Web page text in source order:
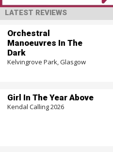
LATEST REVIEWS
Orchestral
Manoeuvres In The
Dark
Kelvingrove Park, Glasgow
Girl In The Year Above
Kendal Calling 2026